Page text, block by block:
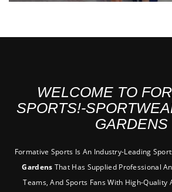
WELCOME TO
SPORTS!-
GARDENS
Formative Sports Is An Industry-Leading
Gardens That Has Supplied Professional
Teams, And Sports Fans With High-Quality